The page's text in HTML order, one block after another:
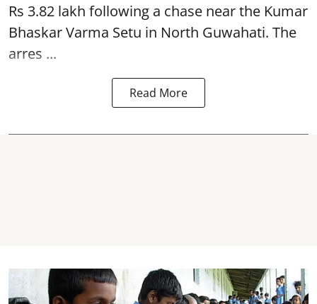
Rs 3.82 lakh following a chase near the Kumar
Bhaskar Varma Setu in North Guwahati. The
arres ...
Read More